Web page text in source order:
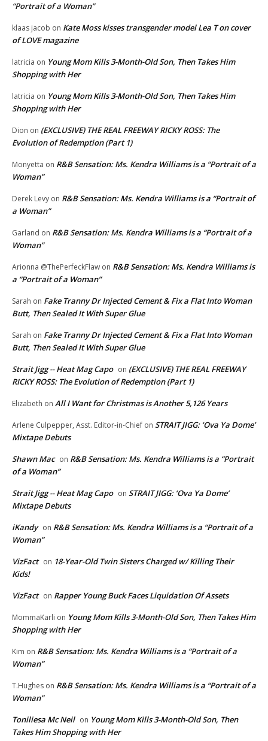
“Portrait of a Woman”
klaas jacob on Kate Moss kisses transgender model Lea T on cover
of LOVE magazine
latricia on Young Mom Kills 3-Month-Old Son, Then Takes Him
Shopping with Her
latricia on Young Mom Kills 3-Month-Old Son, Then Takes Him
Shopping with Her
Dion on (EXCLUSIVE) THE REAL FREEWAY RICKY ROSS: The
Evolution of Redemption (Part 1)
Monyetta on R&B Sensation: Ms. Kendra Williams is a “Portrait of a
Woman”
Derek Levy on R&B Sensation: Ms. Kendra Williams is a “Portrait of
a Woman”
Garland on R&B Sensation: Ms. Kendra Williams is a “Portrait of a
Woman”
Arionna @ThePerfeckFlaw on R&B Sensation: Ms. Kendra Williams is
a “Portrait of a Woman”
Sarah on Fake Tranny Dr Injected Cement & Fix a Flat Into Woman
Butt, Then Sealed It With Super Glue
Sarah on Fake Tranny Dr Injected Cement & Fix a Flat Into Woman
Butt, Then Sealed It With Super Glue
Strait Jigg -- Heat Mag Capo on (EXCLUSIVE) THE REAL FREEWAY
RICKY ROSS: The Evolution of Redemption (Part 1)
Elizabeth on All I Want for Christmas is Another 5,126 Years
Arlene Culpepper, Asst. Editor-in-Chief on STRAIT JIGG: ‘Ova Ya Dome’
Mixtape Debuts
Shawn Mac on R&B Sensation: Ms. Kendra Williams is a “Portrait
of a Woman”
Strait Jigg -- Heat Mag Capo on STRAIT JIGG: ‘Ova Ya Dome’
Mixtape Debuts
iKandy on R&B Sensation: Ms. Kendra Williams is a “Portrait of a
Woman”
VizFact on 18-Year-Old Twin Sisters Charged w/ Killing Their
Kids!
VizFact on Rapper Young Buck Faces Liquidation Of Assets
MommaKarli on Young Mom Kills 3-Month-Old Son, Then Takes Him
Shopping with Her
Kim on R&B Sensation: Ms. Kendra Williams is a “Portrait of a
Woman”
T.Hughes on R&B Sensation: Ms. Kendra Williams is a “Portrait of a
Woman”
Toniliesa Mc Neil on Young Mom Kills 3-Month-Old Son, Then
Takes Him Shopping with Her